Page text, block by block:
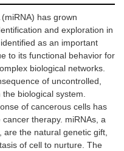
has grown
and exploration in
as an important
to its functional behavior for
biological networks.
of uncontrolled,
biological system.
of cancerous cells has
therapy. miRNAs, a
are the natural genetic gift,
of cell to nurture. The